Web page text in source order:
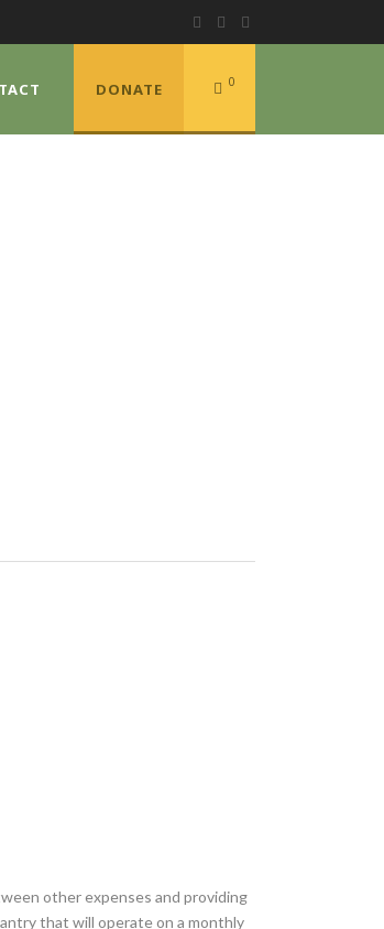
DONATE 0
other expenses and providing
that will operate on a monthly